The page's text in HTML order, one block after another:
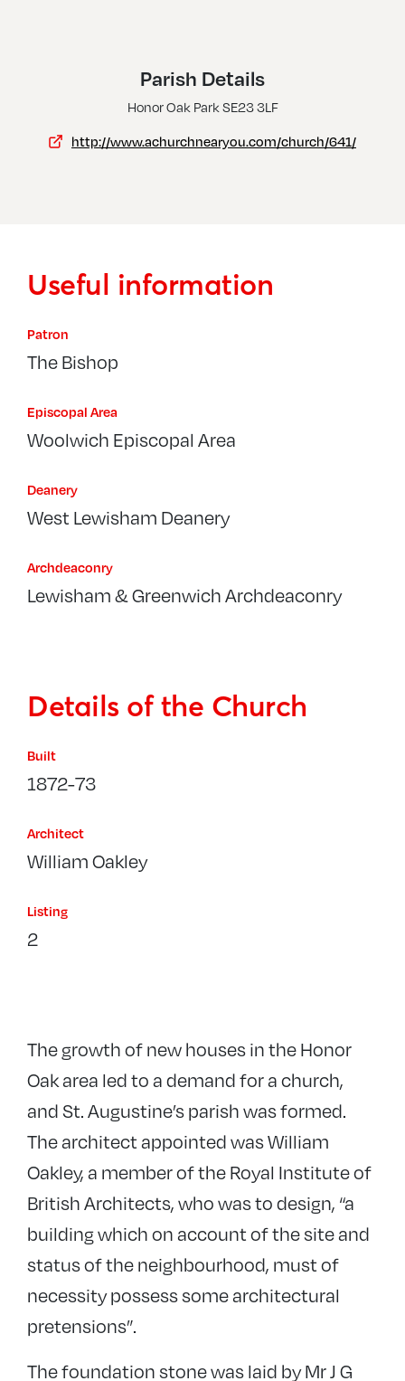
Perry Hill, St George
Sydenham And Forest Hill, Holy Trinity
Sydenham, All Saints
Parish Details
Honor Oak Park SE23 3LF
http://www.achurchnearyou.com/church/641/
Useful information
Patron
The Bishop
Episcopal Area
Woolwich Episcopal Area
Deanery
West Lewisham Deanery
Archdeaconry
Lewisham & Greenwich Archdeaconry
Details of the Church
Built
1872-73
Architect
William Oakley
Listing
2
The growth of new houses in the Honor
Oak area led to a demand for a church,
and St. Augustine’s parish was formed.
The architect appointed was William
Oakley, a member of the Royal Institute of
British Architects, who was to design, “a
building which on account of the site and
status of the neighbourhood, must of
necessity possess some architectural
pretensions”.
The foundation stone was laid by Mr J G